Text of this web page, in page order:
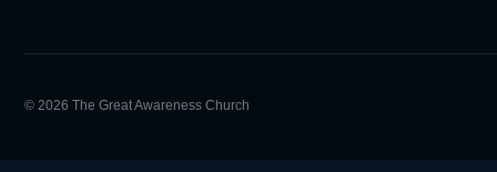
© 2026 The Great Awareness Church